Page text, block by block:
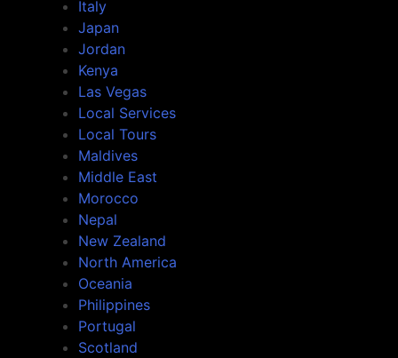
Italy
Japan
Jordan
Kenya
Las Vegas
Local Services
Local Tours
Maldives
Middle East
Morocco
Nepal
New Zealand
North America
Oceania
Philippines
Portugal
Scotland